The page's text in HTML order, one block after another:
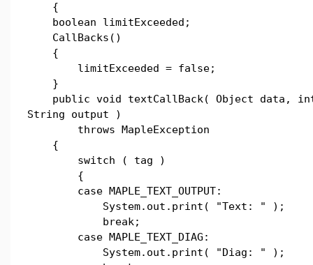
{
boolean limitExceeded;
CallBacks()
{
limitExceeded = false;
}
public void textCallBack( Object data,
String output )
throws MapleException
{
switch ( tag )
{
case MAPLE_TEXT_OUTPUT:
System.out.print( "Text: " );
break;
case MAPLE_TEXT_DIAG:
System.out.print( "Diag: " );